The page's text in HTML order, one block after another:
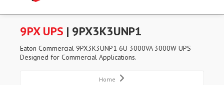
9PX UPS | 9PX3K3UNP1
Eaton Commercial 9PX3K3UNP1 6U 3000VA 3000W UPS
Designed for Commercial Applications.
Home